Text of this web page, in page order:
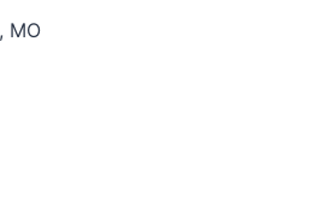
MO